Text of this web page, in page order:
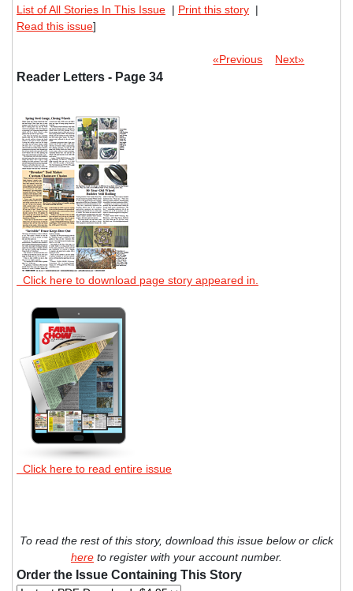
List of All Stories In This Issue | Print this story |
Read this issue]
«Previous Next»
Reader Letters - Page 34
Click here to download page story appeared in.
Click here to read entire issue
To read the rest of this story, download this issue below or click
here to register with your account number.
Order the Issue Containing This Story